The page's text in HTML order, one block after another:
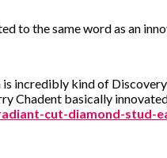
to the same word as an
incredibly kind of
Chadent basically
cut-diamond-stud-